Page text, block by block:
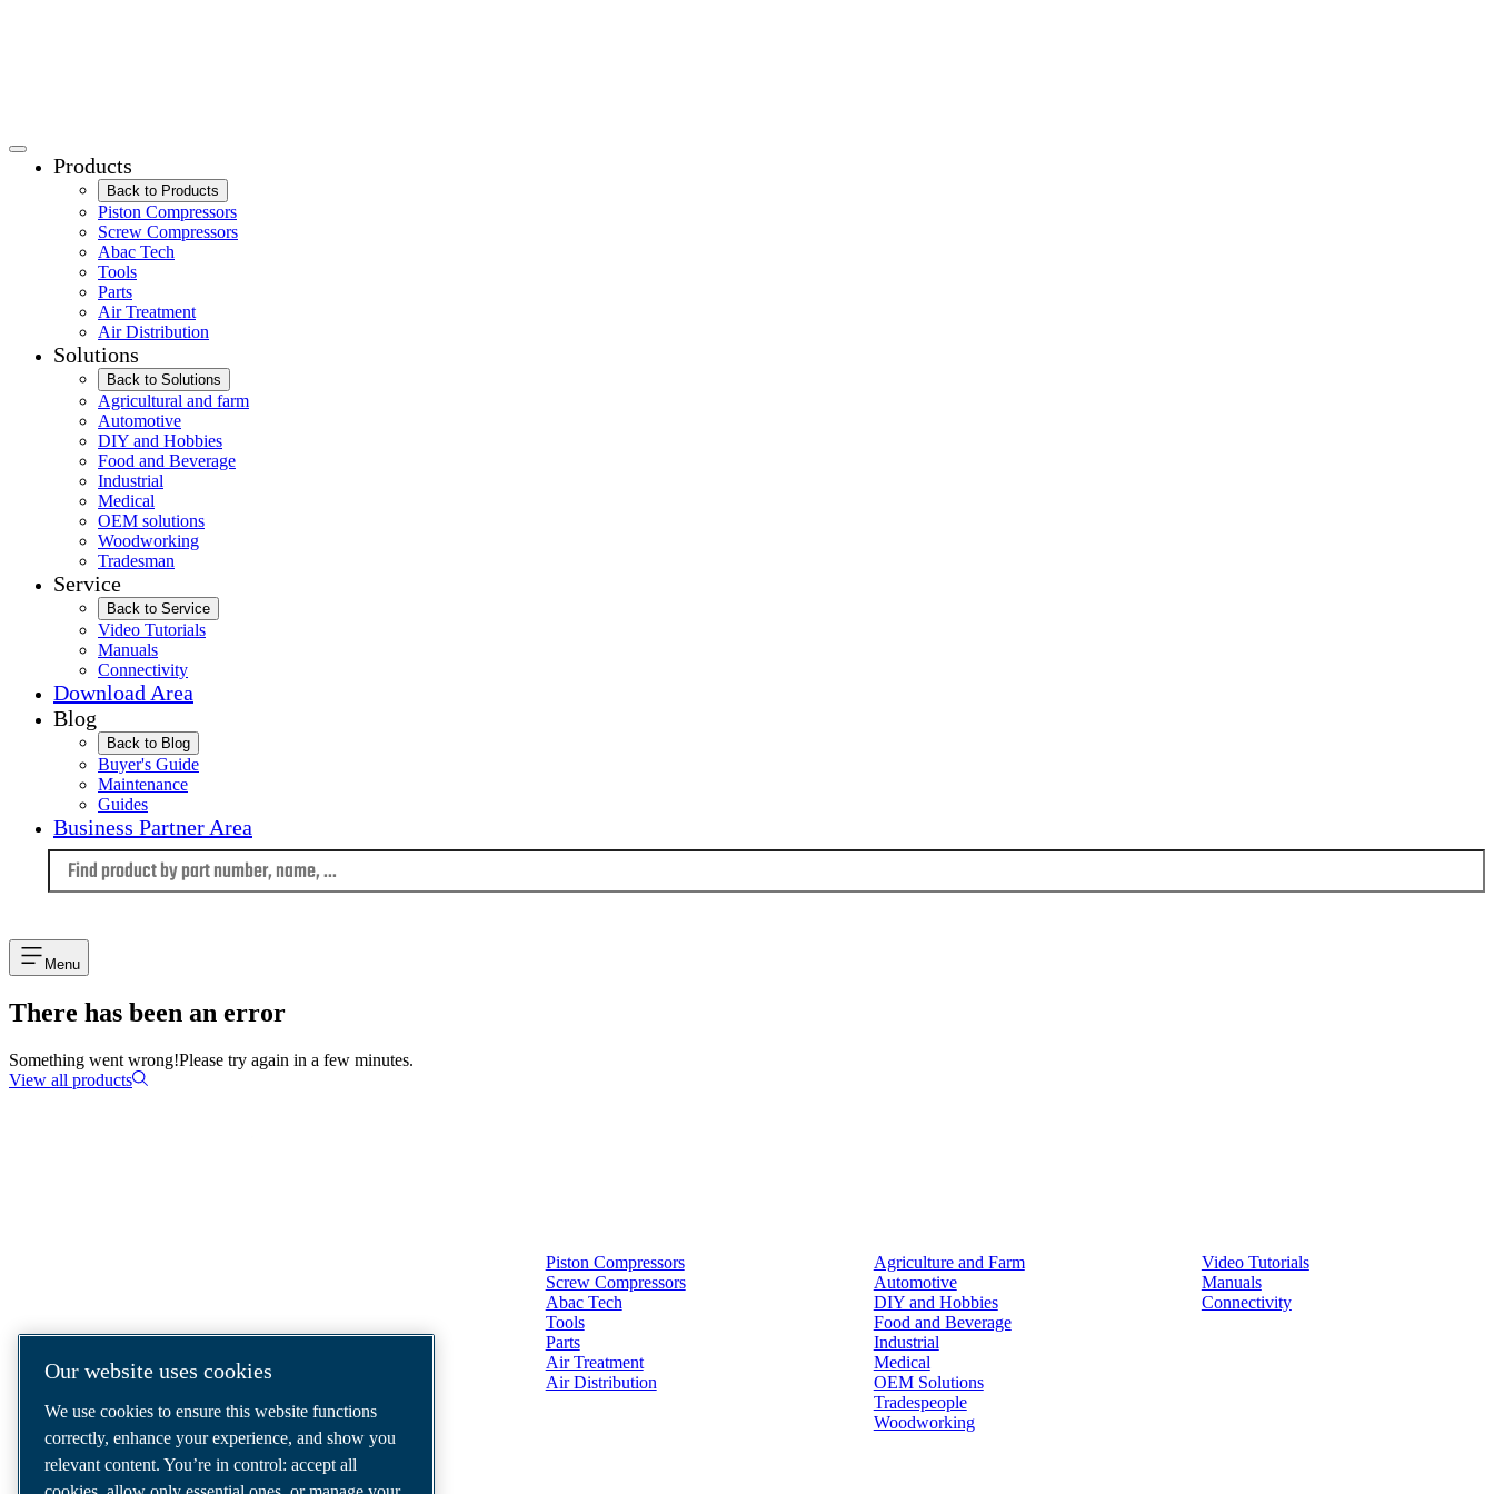
Products
Back to Products
Piston Compressors
Screw Compressors
Abac Tech
Tools
Parts
Air Treatment
Air Distribution
Solutions
Back to Solutions
Agricultural and farm
Automotive
DIY and Hobbies
Food and Beverage
Industrial
Medical
OEM solutions
Woodworking
Tradesman
Service
Back to Service
Video Tutorials
Manuals
Connectivity
Download Area
Blog
Back to Blog
Buyer's Guide
Maintenance
Guides
Business Partner Area
Menu
There has been an error
Something went wrong!Please try again in a few minutes.
View all products
even your most demanding needs.
Piston Compressors
Screw Compressors
Abac Tech
Tools
Parts
Air Treatment
Air Distribution
Agriculture and Farm
Automotive
DIY and Hobbies
Food and Beverage
Industrial
Medical
OEM Solutions
Tradespeople
Woodworking
Video Tutorials
Manuals
Connectivity
Our website uses cookies
We use cookies to ensure this website functions
correctly, enhance your experience, and show you
relevant content. You’re in control: accept all